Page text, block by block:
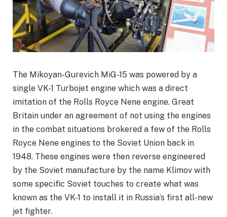
The Mikoyan-Gurevich MiG-15 was powered by a
single VK-1 Turbojet engine which was a direct
imitation of the Rolls Royce Nene engine. Great
Britain under an agreement of not using the engines
in the combat situations brokered a few of the Rolls
Royce Nene engines to the Soviet Union back in
1948. These engines were then reverse engineered
by the Soviet manufacture by the name Klimov with
some specific Soviet touches to create what was
known as the VK-1 to install it in Russia’s first all-new
jet fighter.